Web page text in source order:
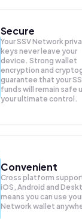
Secure
Your SSV Network
keys never leave your
device. Strong wallet
encryption and
guarantee that your
funds will remain safe
your ultimate control.
Convenient
Cross platform
iOS, Android and
means you can use
Network wallet